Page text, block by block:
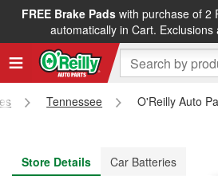
FREE Brake Padswith purchase of 2
automatically in Cart. Exclusions
FREE NEXT DAY DELIVERY&
Tennessee
O'Reilly Auto
Store Details
Car Batteries